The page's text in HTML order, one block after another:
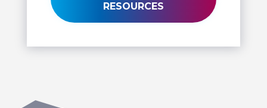
RESOURCES